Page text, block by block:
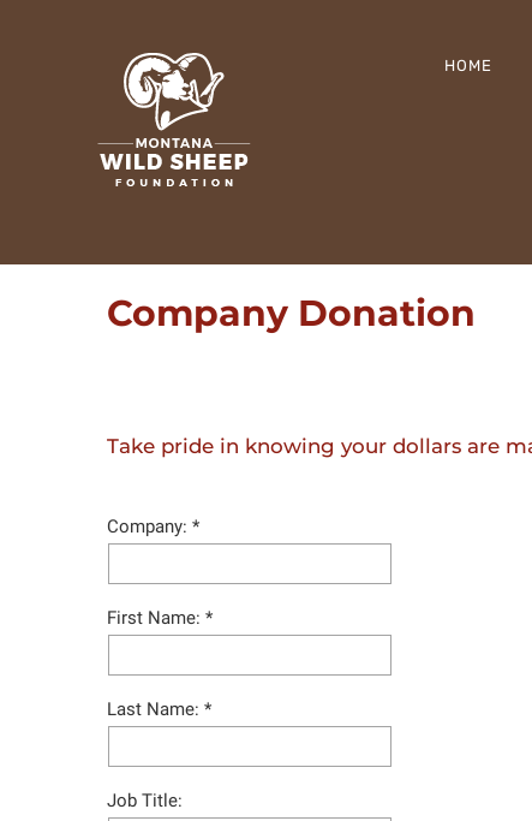
HOME
Company Donation
Take pride in knowing your dollars are
Company:
First Name:
Last Name:
Job Title: